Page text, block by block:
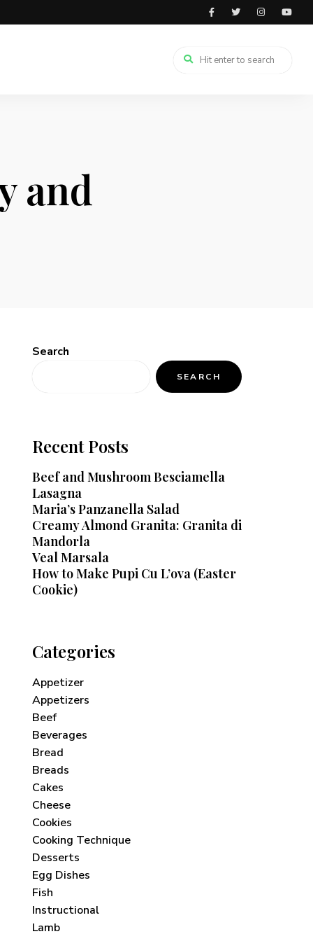
and
Search
SEARCH
Recent Posts
Beef and Mushroom Besciamella
Lasagna
Maria’s Panzanella Salad
Creamy Almond Granita: Granita di
Mandorla
Veal Marsala
How to Make Pupi Cu L’ova (Easter
Cookie)
Categories
Appetizer
Appetizers
Beef
Beverages
Bread
Breads
Cakes
Cheese
Cookies
Cooking Technique
Desserts
Egg Dishes
Fish
Instructional
Lamb